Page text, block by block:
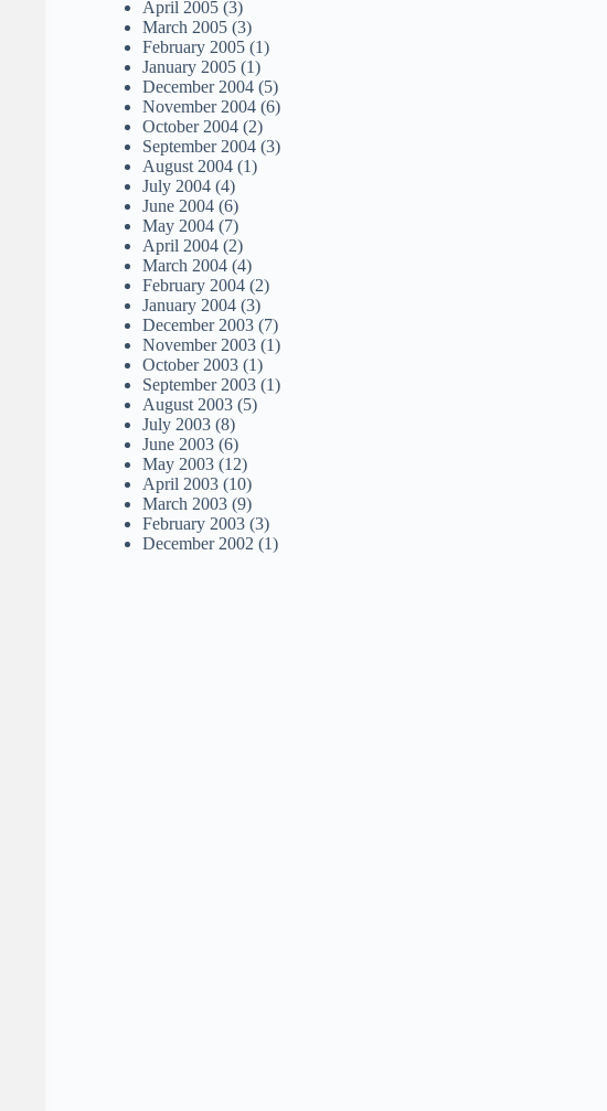
April 2005 (3)
March 2005 (3)
February 2005 (1)
January 2005 (1)
December 2004 (5)
November 2004 (6)
October 2004 (2)
September 2004 (3)
August 2004 (1)
July 2004 (4)
June 2004 (6)
May 2004 (7)
April 2004 (2)
March 2004 (4)
February 2004 (2)
January 2004 (3)
December 2003 (7)
November 2003 (1)
October 2003 (1)
September 2003 (1)
August 2003 (5)
July 2003 (8)
June 2003 (6)
May 2003 (12)
April 2003 (10)
March 2003 (9)
February 2003 (3)
December 2002 (1)